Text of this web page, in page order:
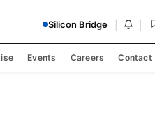
Silicon Bridge
Events Careers Contact